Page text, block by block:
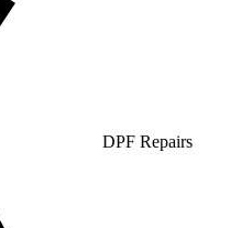
DPF Repairs